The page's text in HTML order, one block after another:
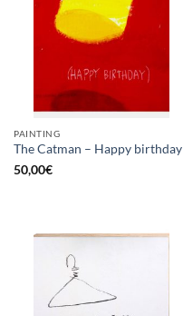
PAINTING
The Catman – Happy birthday
50,00€